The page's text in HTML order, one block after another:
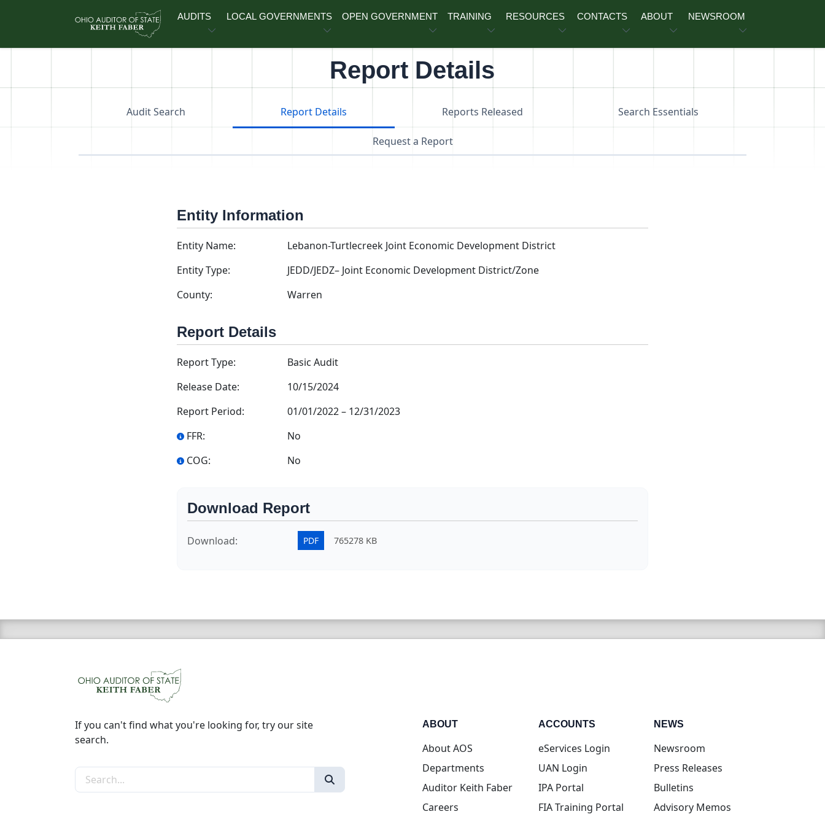
AUDITS LOCAL GOVERNMENTS OPEN GOVERNMENT TRAINING RESOURCES CONTACTS ABOUT NEWSROOM
Report Details
Audit Search Report Details Reports Released Search Essentials
Request a Report
Entity Information
Entity Name:
Lebanon-Turtlecreek Joint Economic Development District
Entity Type:
JEDD/JEDZ– Joint Economic Development District/Zone
County:
Warren
Report Details
Report Type:
Basic Audit
Release Date:
10/15/2024
Report Period:
01/01/2022– 12/31/2023
FFR:
No
COG:
No
Download Report
Download: PDF 765278 KB
If you can't find what you're looking for, try our site
search.
Search the site
ABOUT
About AOS
Departments
Auditor Keith Faber
Careers
ACCOUNTS
eServices Login(opens in new tab)
UAN Login(opens in new tab)
IPA Portal(opens in new tab)
FIA Training Portal(opens in new tab)
NEWS
Newsroom
Press Releases
Bulletins
Advisory Memos